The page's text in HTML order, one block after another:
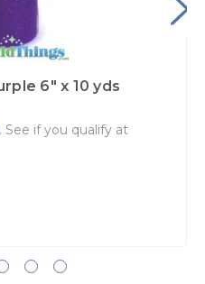
6" x 10 yds
. See if you qualify at